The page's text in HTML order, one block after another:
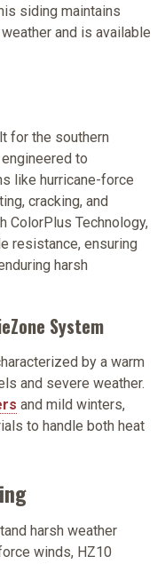
siding maintains
and is available
for the southern
to
like hurricane-force
cracking, and
ColorPlus Technology,
resistance, ensuring
harsh
System
by a warm
and severe weather.
and mild winters,
to handle both heat
harsh weather
winds, HZ10